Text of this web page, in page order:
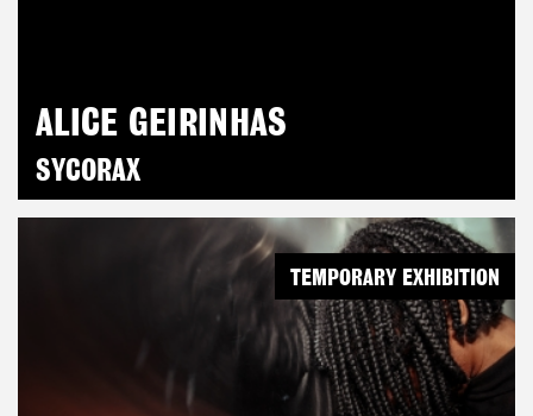
ALICE GEIRINHAS
SYCORAX
TEMPORARY EXHIBITION